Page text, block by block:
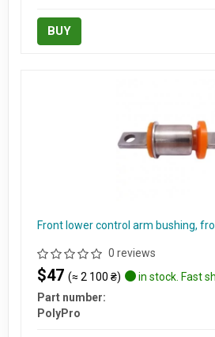
BUY
Front lower control arm bushing,
0 reviews
$47 (≈ 2 100 ₴)
in stock. Fast
Part number:
PolyPro